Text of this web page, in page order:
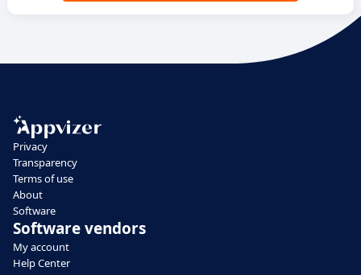
Privacy
Transparency
Terms of use
About
Software
Software vendors
My account
Help Center